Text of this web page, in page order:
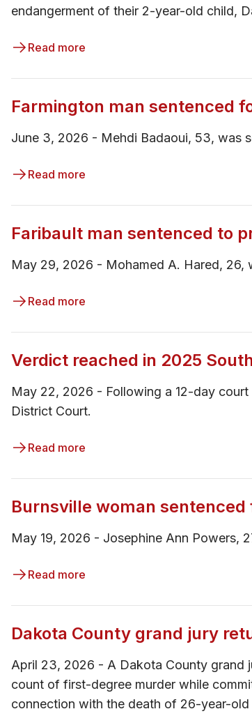
endangerment of their 2-year-old child,
Read more
Farmington man sentenced
June 3, 2026 - ​​​Mehdi Badaoui, 53, was
Read more
Faribault man sentenced to
May 29, 2026 - Mohamed A. Hared, 26,
Read more
Verdict reached in 2025
May 22, 2026 - ​​Following a 12-day
District Court.
Read more
Burnsville woman
May 19, 2026 - ​Josephine Ann Powers,
Read more
Dakota County grand jury
April 23, 2026 - ​​A Dakota County grand
count of first-degree murder while
connection with the death of 26-year-old